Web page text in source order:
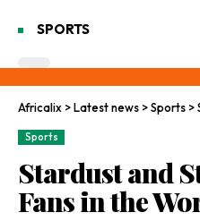
SPORTS
Africalix >Latest news >Sports >
Sports
Stardust and
Fans in the